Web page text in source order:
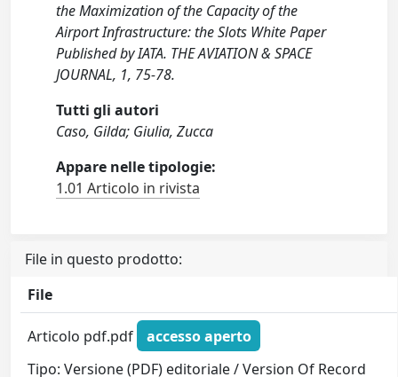
the Maximization of the Capacity of the
Airport Infrastructure: the Slots White Paper
Published by IATA. THE AVIATION & SPACE
JOURNAL, 1, 75-78.
Tutti gli autori
Caso, Gilda; Giulia, Zucca
Appare nelle tipologie:
1.01 Articolo in rivista
File in questo prodotto:
File
Articolo pdf.pdf
accesso aperto
Tipo: Versione (PDF) editoriale / Version Of Record